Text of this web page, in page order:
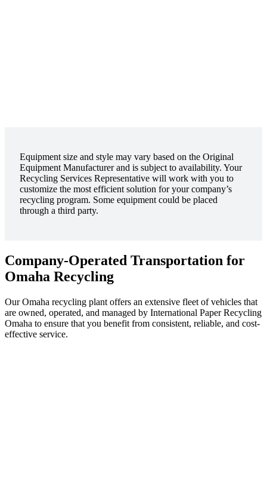
Equipment size and style may vary based on the Original
Equipment Manufacturer and is subject to availability. Your
Recycling Services Representative will work with you to
customize the most efficient solution for your company’s
recycling program. Some equipment could be placed
through a third party.
Company-Operated Transportation for
Omaha Recycling
Our Omaha recycling plant offers an extensive fleet of vehicles that
are owned, operated, and managed by International Paper Recycling
Omaha to ensure that you benefit from consistent, reliable, and cost-
effective service.